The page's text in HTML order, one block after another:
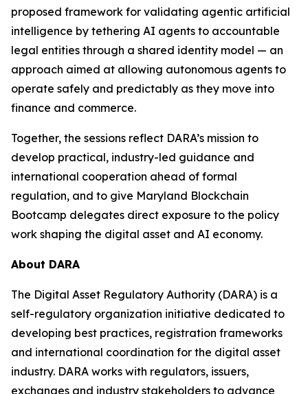
proposed framework for validating agentic artificial
intelligence by tethering AI agents to accountable
legal entities through a shared identity model — an
approach aimed at allowing autonomous agents to
operate safely and predictably as they move into
finance and commerce.
Together, the sessions reflect DARA’s mission to
develop practical, industry-led guidance and
international cooperation ahead of formal
regulation, and to give Maryland Blockchain
Bootcamp delegates direct exposure to the policy
work shaping the digital asset and AI economy.
About DARA
The Digital Asset Regulatory Authority (DARA) is a
self-regulatory organization initiative dedicated to
developing best practices, registration frameworks
and international coordination for the digital asset
industry. DARA works with regulators, issuers,
exchanges and industry stakeholders to advance